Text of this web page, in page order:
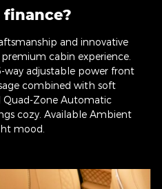
and innovative
cabin experience.
way adjustable power front
combined with soft
Quad-Zone Automatic
cozy. Available Ambient
mood.